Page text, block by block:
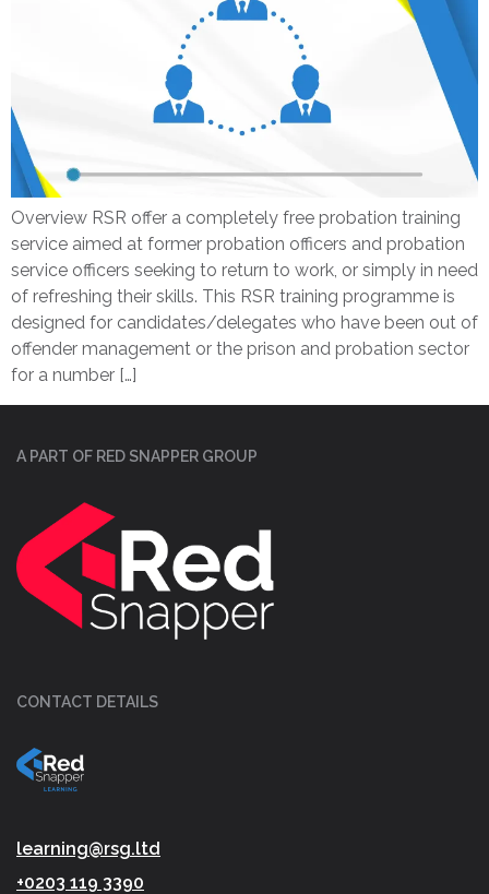
Overview RSR offer a completely free probation training
service aimed at former probation officers and probation
service officers seeking to return to work, or simply in need
of refreshing their skills. This RSR training programme is
designed for candidates/delegates who have been out of
offender management or the prison and probation sector
for a number […]
A PART OF RED SNAPPER GROUP
CONTACT DETAILS
learning@rsg.ltd
+0203 119 3390